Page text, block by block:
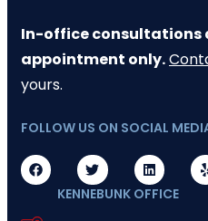
In-office consultations
appointment only.
yours.
FOLLOW US ON SOCIAL
KENNEBUNK OFFICE